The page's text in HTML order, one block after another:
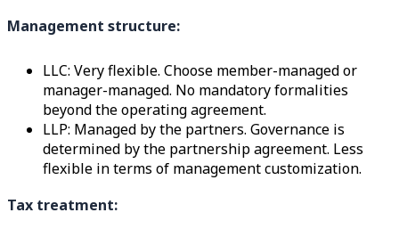
Management structure:
LLC: Very flexible. Choose member-managed or
manager-managed. No mandatory formalities
beyond the operating agreement.
LLP: Managed by the partners. Governance is
determined by the partnership agreement. Less
flexible in terms of management customization.
Tax treatment: